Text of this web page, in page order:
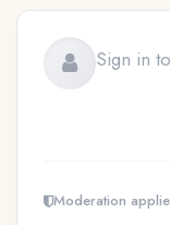
Moderation